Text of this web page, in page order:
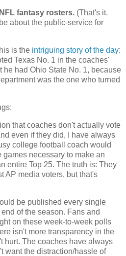
fantasy rosters. (That's it.
about the public-service for
is the intriguing story of the day:
Texas No. 1 in the coaches'
he had Ohio State No. 1, because
was the one who turned
that coaches don't actually vote
even if they did, I have always
college football coach would
games necessary to make an
entire Top 25. The truth is: They
AP media voters, but that's
be published every single
of the season. Fans and
on these week-to-week polls
isn't more transparency in the
hurt. The coaches have always
want the distraction/hassle of